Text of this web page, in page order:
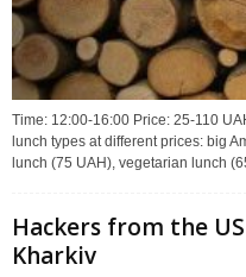
Time: 12:00-16:00 Price: 25-110
lunch types at different prices: big
lunch (75 UAH), vegetarian lunch
Hackers from the
Kharkiv